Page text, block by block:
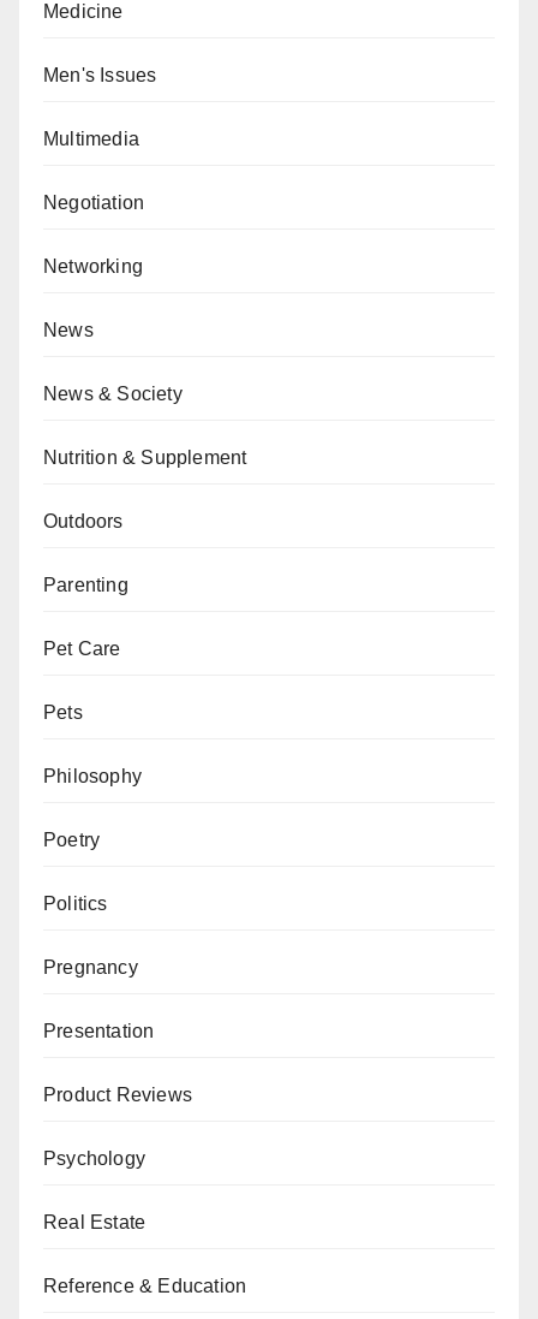
Medicine
Men's Issues
Multimedia
Negotiation
Networking
News
News & Society
Nutrition & Supplement
Outdoors
Parenting
Pet Care
Pets
Philosophy
Poetry
Politics
Pregnancy
Presentation
Product Reviews
Psychology
Real Estate
Reference & Education